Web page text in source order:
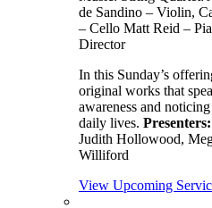
de Sandino – Violin,
– Cello Matt Reid –
Director
In this Sunday’s
original works that
awareness and
daily lives. Presenters:
Judith Hollowood,
Williford
View Upcoming